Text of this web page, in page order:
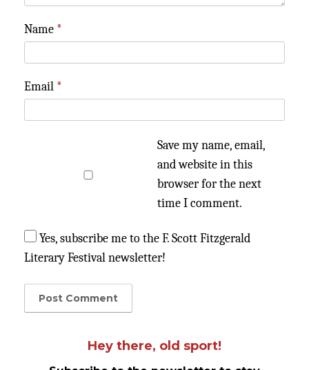
Name *
Email *
Save my name, email,
and website in this
browser for the next
time I comment.
Yes, subscribe me to the F. Scott Fitzgerald
Literary Festival newsletter!
Hey there, old sport!